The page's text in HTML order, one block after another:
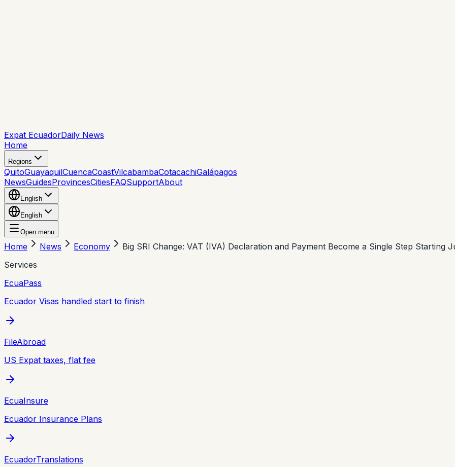
Expat EcuadorDaily News
Home
Regions
QuitoGuayaquilCuencaCoastVilcabambaCotacachiGalápagos
NewsGuidesProvincesCitiesFAQSupportAbout
English
English
Open menu
Home News Economy
Big SRI Change: VAT (IVA) Declaration and Payment Become a Single Step Starting
Services
EcuaPass
Ecuador Visas handled start to finish
FileAbroad
US Expat taxes, flat fee
EcuaInsure
Ecuador Insurance Plans
EcuadorTranslations